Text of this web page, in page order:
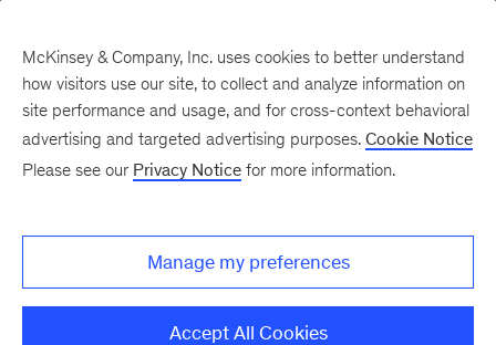
leaders, it’s all about
agile
McKinsey & Company, Inc. uses cookies to better understand
how visitors use our site, to collect and analyze information on
site performance and usage, and for cross-context behavioral
advertising and targeted advertising purposes. Cookie Notice
Please see our Privacy Notice for more information.
Manage my preferences
Accept All Cookies